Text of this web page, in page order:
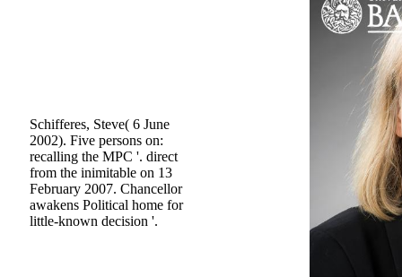
Schifferes, Steve( 6 June
2002). Five persons on:
recalling the MPC '. direct
from the inimitable on 13
February 2007. Chancellor
awakens Political home for
little-known decision '.